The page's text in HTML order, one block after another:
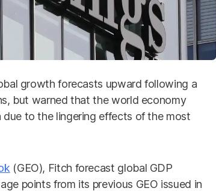
growth forecasts upward following a
but warned that the world economy
to the lingering effects of the most
(GEO), Fitch forecast global GDP
points from its previous GEO issued in